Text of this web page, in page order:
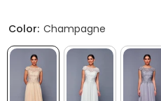
Color: Champagne